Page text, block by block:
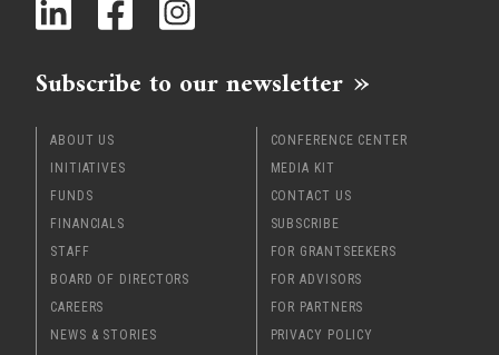
Subscribe to our newsletter
ABOUT US
INITIATIVES
FUNDS
FINANCIALS
STAFF
BOARD OF DIRECTORS
CAREERS
NEWS & STORIES
CONFERENCE CENTER
MEDIA KIT
CONTACT US
SUBSCRIBE
FOR GRANTSEEKERS
FOR ADVISORS
FOR PARTNERS
PRIVACY POLICY